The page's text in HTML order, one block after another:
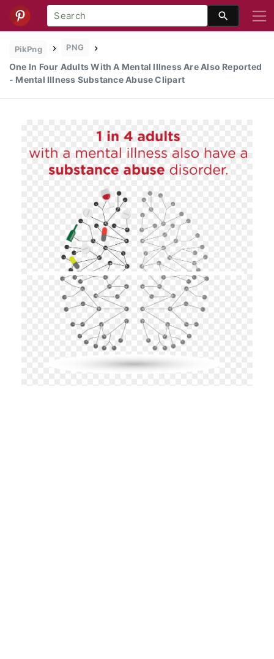
PikPng PNG
One In Four Adults With A Mental Illness Are Also Reported
- Mental Illness Substance Abuse Clipart